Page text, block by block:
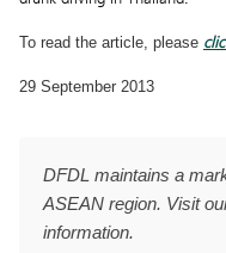
To read the article, please
29 September 2013
DFDL maintains a
ASEAN region. Visit
information.